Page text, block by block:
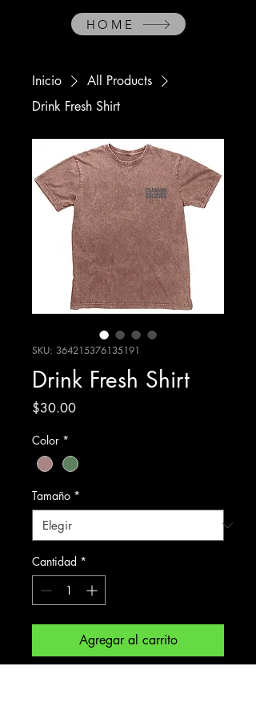
HOME
Inicio
All Products
Drink Fresh Shirt
SKU: 364215376135191
Drink Fresh Shirt
$30.00Precio
Color *
Tamaño *
Cantidad *
Agregar al carrito